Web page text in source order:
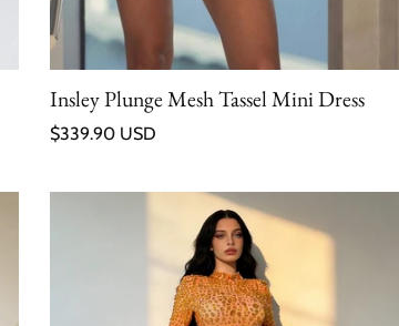
Insley Plunge Mesh Tassel Mini Dress
Regular price
$339.90 USD